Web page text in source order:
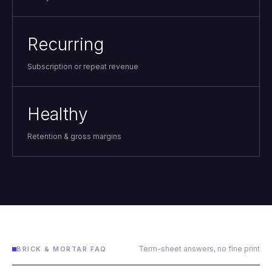
Recurring
Subscription or repeat revenue
Healthy
Retention & gross margins
BRICK & MORTAR FAQ Term-sheet answers, no fine print